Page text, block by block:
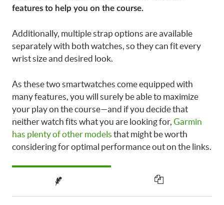
features to help you on the course.
Additionally, multiple strap options are available
separately with both watches, so they can fit every
wrist size and desired look.
As these two smartwatches come equipped with
many features, you will surely be able to maximize
your play on the course—and if you decide that
neither watch fits what you are looking for, Garmin
has plenty of other models that might be worth
considering for optimal performance out on the links.